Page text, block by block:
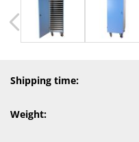
Shipping time:
Weight: